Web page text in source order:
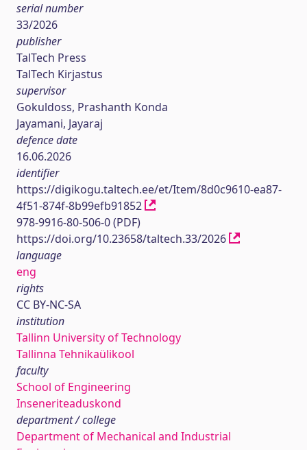
serial number
33/2026
publisher
TalTech Press
TalTech Kirjastus
supervisor
Gokuldoss, Prashanth Konda
Jayamani, Jayaraj
defence date
16.06.2026
identifier
https://digikogu.taltech.ee/et/Item/8d0c9610-ea87-
4f51-874f-8b99efb91852
978-9916-80-506-0 (PDF)
https://doi.org/10.23658/taltech.33/2026
language
eng
rights
CC BY-NC-SA
institution
Tallinn University of Technology
Tallinna Tehnikaülikool
faculty
School of Engineering
Inseneriteaduskond
department / college
Department of Mechanical and Industrial